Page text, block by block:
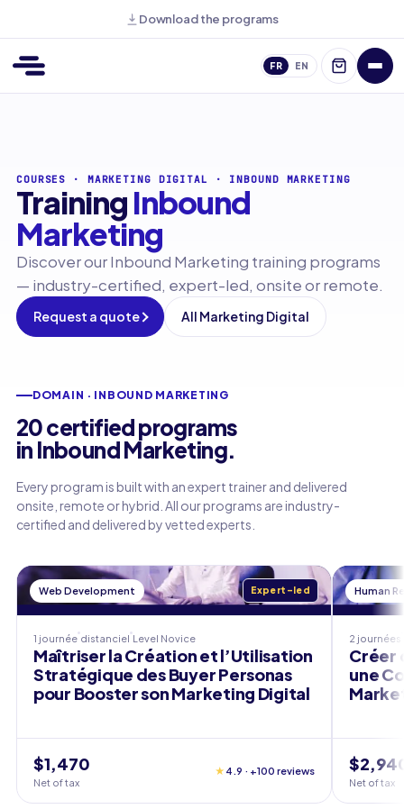
Download the programs
FR EN
COURSES · MARKETING DIGITAL · INBOUND MARKETING
TrainingInbound
Marketing
Discover our Inbound Marketing training programs
— industry-certified, expert-led, onsite or remote.
Request a quote All Marketing Digital
DOMAIN · INBOUND MARKETING
20 certified programs
in Inbound Marketing.
Every program is built with an expert trainer and delivered
onsite, remote or hybrid. All our programs are industry-
certified and delivered by vetted experts.
Web Development Expert-led
1 journée distanciel Level Novice
Maîtriser la Création et l’Utilisation
Stratégique des Buyer Personas
pour Booster son Marketing Digital
$1,470
Net of tax
★ 4.9 · +100 reviews
Human
2 journées
Créer
une
Net of tax